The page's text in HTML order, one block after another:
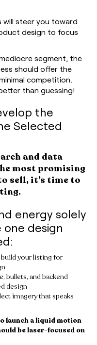
will steer you toward
design to focus
segment, the
should offer the
competition.
than guessing!
the
Selected
and data
most promising
sell, it’s time to
energy solely
design
your listing for
bullets, and backend
design
imagery that speaks
launch a liquid motion
be laser-focused on